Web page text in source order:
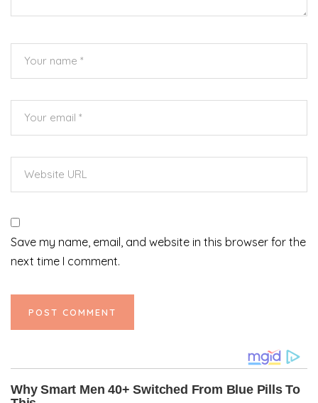
Save my name, email, and website in this browser for the
next time I comment.